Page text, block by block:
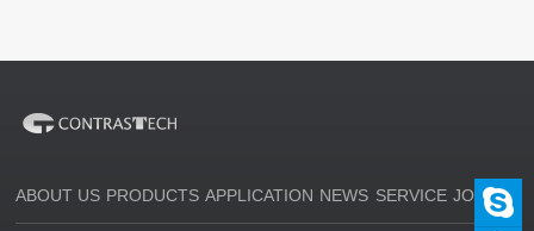
ABOUT US PRODUCTS APPLICATION NEWS SERVICE JOIN US